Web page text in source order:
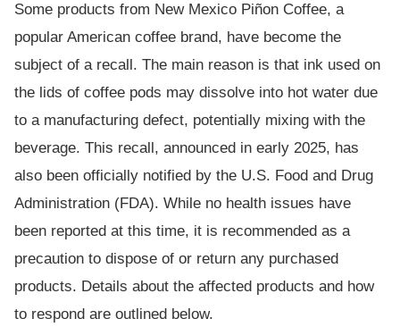
Some products from New Mexico Piñon Coffee, a
popular American coffee brand, have become the
subject of a recall. The main reason is that ink used on
the lids of coffee pods may dissolve into hot water due
to a manufacturing defect, potentially mixing with the
beverage. This recall, announced in early 2025, has
also been officially notified by the U.S. Food and Drug
Administration (FDA). While no health issues have
been reported at this time, it is recommended as a
precaution to dispose of or return any purchased
products. Details about the affected products and how
to respond are outlined below.